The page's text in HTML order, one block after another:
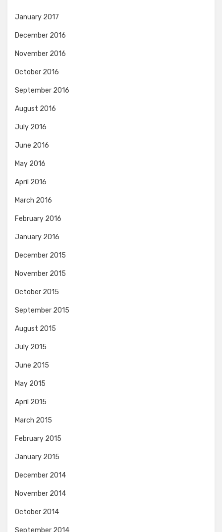
January 2017
December 2016
November 2016
October 2016
September 2016
August 2016
July 2016
June 2016
May 2016
April 2016
March 2016
February 2016
January 2016
December 2015
November 2015
October 2015
September 2015
August 2015
July 2015
June 2015
May 2015
April 2015
March 2015
February 2015
January 2015
December 2014
November 2014
October 2014
September 2014